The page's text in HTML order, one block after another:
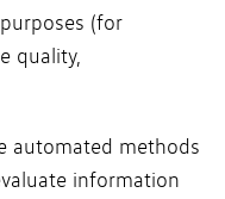
(for
quality,
automated methods
information